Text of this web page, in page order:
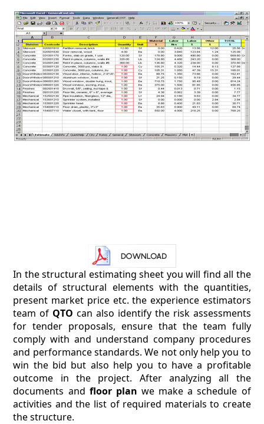
In the structural estimating sheet you will find all the
details of structural elements with the quantities,
present market price etc. the experience estimators
team of QTO can also identify the risk assessments
for tender proposals, ensure that the team fully
comply with and understand company procedures
and performance standards. We not only help you to
win the bid but also help you to have a profitable
outcome in the project. After analyzing all the
documents and floor plan we make a schedule of
activities and the list of required materials to create
the structure.